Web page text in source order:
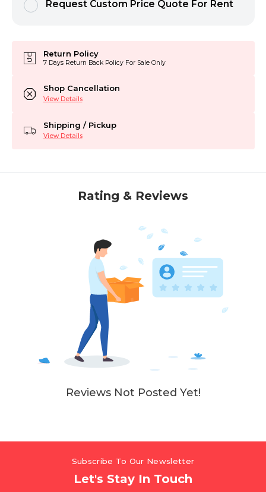
Request Custom Price Quote For Rent
Return Policy
7 Days Return Back Policy For Sale Only
Shop Cancellation
View Details
Shipping / Pickup
View Details
Rating & Reviews
Reviews Not Posted Yet!
Subscribe To Our Newsletter
Let's Stay In Touch